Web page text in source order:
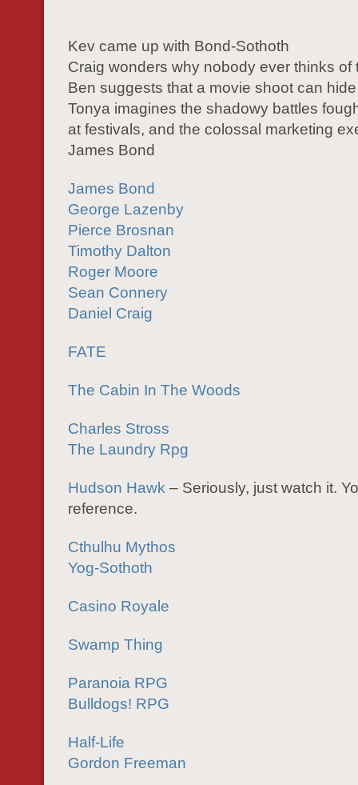
Kev came up with Bond-Sothoth
Craig wonders why nobody ever thinks of
Ben suggests that a movie shoot can
Tonya imagines the shadowy battles
at festivals, and the colossal marketing
James Bond
James Bond
George Lazenby
Pierce Brosnan
Timothy Dalton
Roger Moore
Sean Connery
Daniel Craig
FATE
The Cabin In The Woods
Charles Stross
The Laundry Rpg
Hudson Hawk – Seriously, just watch it.
reference.
Cthulhu Mythos
Yog-Sothoth
Casino Royale
Swamp Thing
Paranoia RPG
Bulldogs! RPG
Half-Life
Gordon Freeman